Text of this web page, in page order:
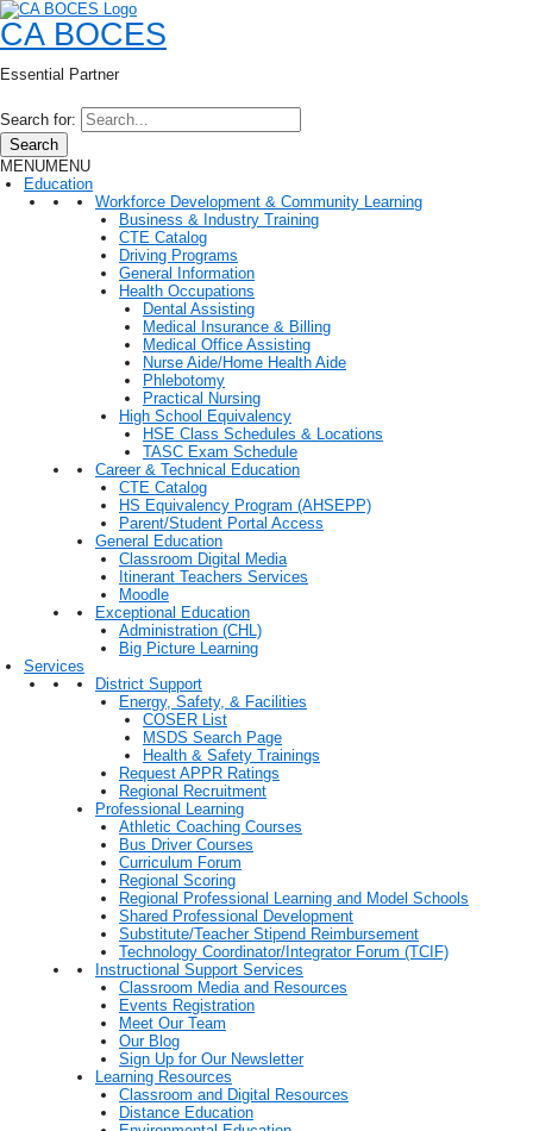
CA BOCES
Essential Partner
Search for:
Search
MENUMENU
Education
Workforce Development & Community Learning
Business & Industry Training
CTE Catalog
Driving Programs
General Information
Health Occupations
Dental Assisting
Medical Insurance & Billing
Medical Office Assisting
Nurse Aide/Home Health Aide
Phlebotomy
Practical Nursing
High School Equivalency
HSE Class Schedules & Locations
TASC Exam Schedule
Career & Technical Education
CTE Catalog
HS Equivalency Program (AHSEPP)
Parent/Student Portal Access
General Education
Classroom Digital Media
Itinerant Teachers Services
Moodle
Exceptional Education
Administration (CHL)
Big Picture Learning
Services
District Support
Energy, Safety, & Facilities
COSER List
MSDS Search Page
Health & Safety Trainings
Request APPR Ratings
Regional Recruitment
Professional Learning
Athletic Coaching Courses
Bus Driver Courses
Curriculum Forum
Regional Scoring
Regional Professional Learning and Model Schools
Shared Professional Development
Substitute/Teacher Stipend Reimbursement
Technology Coordinator/Integrator Forum (TCIF)
Instructional Support Services
Classroom Media and Resources
Events Registration
Meet Our Team
Our Blog
Sign Up for Our Newsletter
Learning Resources
Classroom and Digital Resources
Distance Education